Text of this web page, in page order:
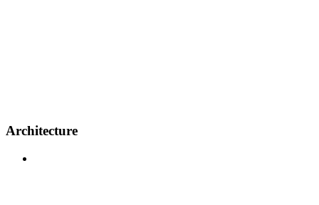
Architecture